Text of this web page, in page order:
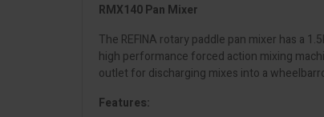
RMX140 Pan Mixer
The REFINA rotary paddle pan mixer has a
high performance forced action mixing
outlet for discharging mixes into a
Features: